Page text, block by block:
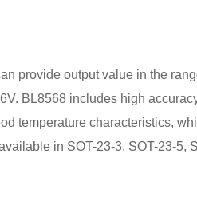
provide output value in the
BL8568 includes high
temperature characteristics,
in SOT-23-3, SOT-23-5,